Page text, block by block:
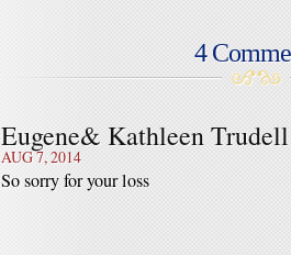
4
Eugene& Kathleen Trudell
AUG 7, 2014
So sorry for your loss